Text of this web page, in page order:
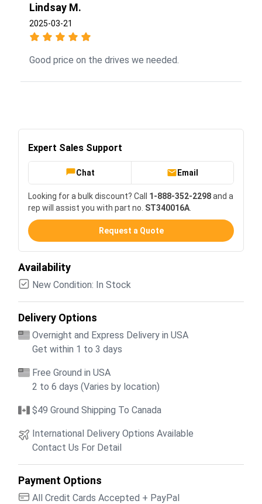
Lindsay M.
2025-03-21
Good price on the drives we needed.
Expert Sales Support
Chat Email
Looking for a bulk discount? Call 1-888-352-2298and a
rep will assist you with part no. ST340016A
Request a Quote
Availability
New Condition: In Stock
Delivery Options
Overnight and Express Delivery in USA
Get within 1 to 3 days
Free Ground in USA
2 to 6 days (Varies by location)
$49 Ground Shipping To Canada
International Delivery Options Available
Contact Us For Detail
Payment Options
All Credit Cards Accepted + PayPal